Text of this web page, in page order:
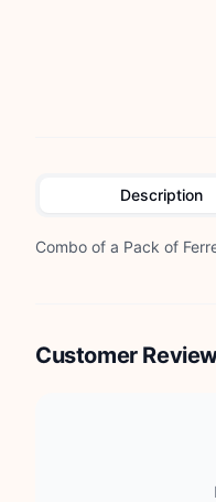
Description
Combo of a Pack of
Customer